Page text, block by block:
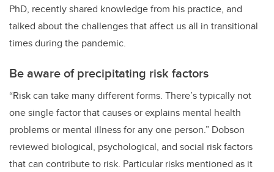
PhD, recently shared knowledge from his practice, and
talked about the challenges that affect us all in transitional
times during the pandemic.
Be aware of precipitating risk factors
“Risk can take many different forms. There’s typically not
one single factor that causes or explains mental health
problems or mental illness for any one person.” Dobson
reviewed biological, psychological, and social risk factors
that can contribute to risk. Particular risks mentioned as it